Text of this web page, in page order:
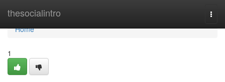
thesocialintro
Home
Home
1